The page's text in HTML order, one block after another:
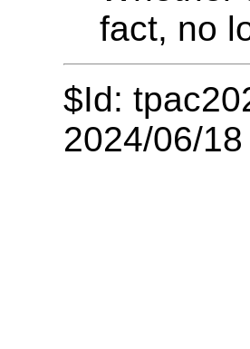
fact, no
$Id:
2024/06/